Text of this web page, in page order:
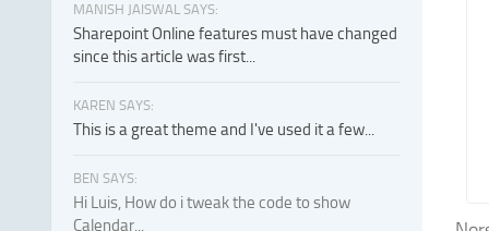
MANISH JAISWAL SAYS:
Sharepoint Online features must have changed
since this article was first...
KAREN SAYS:
This is a great theme and I've used it a few...
BEN SAYS:
Hi Luis, How do i tweak the code to show
Calendar...